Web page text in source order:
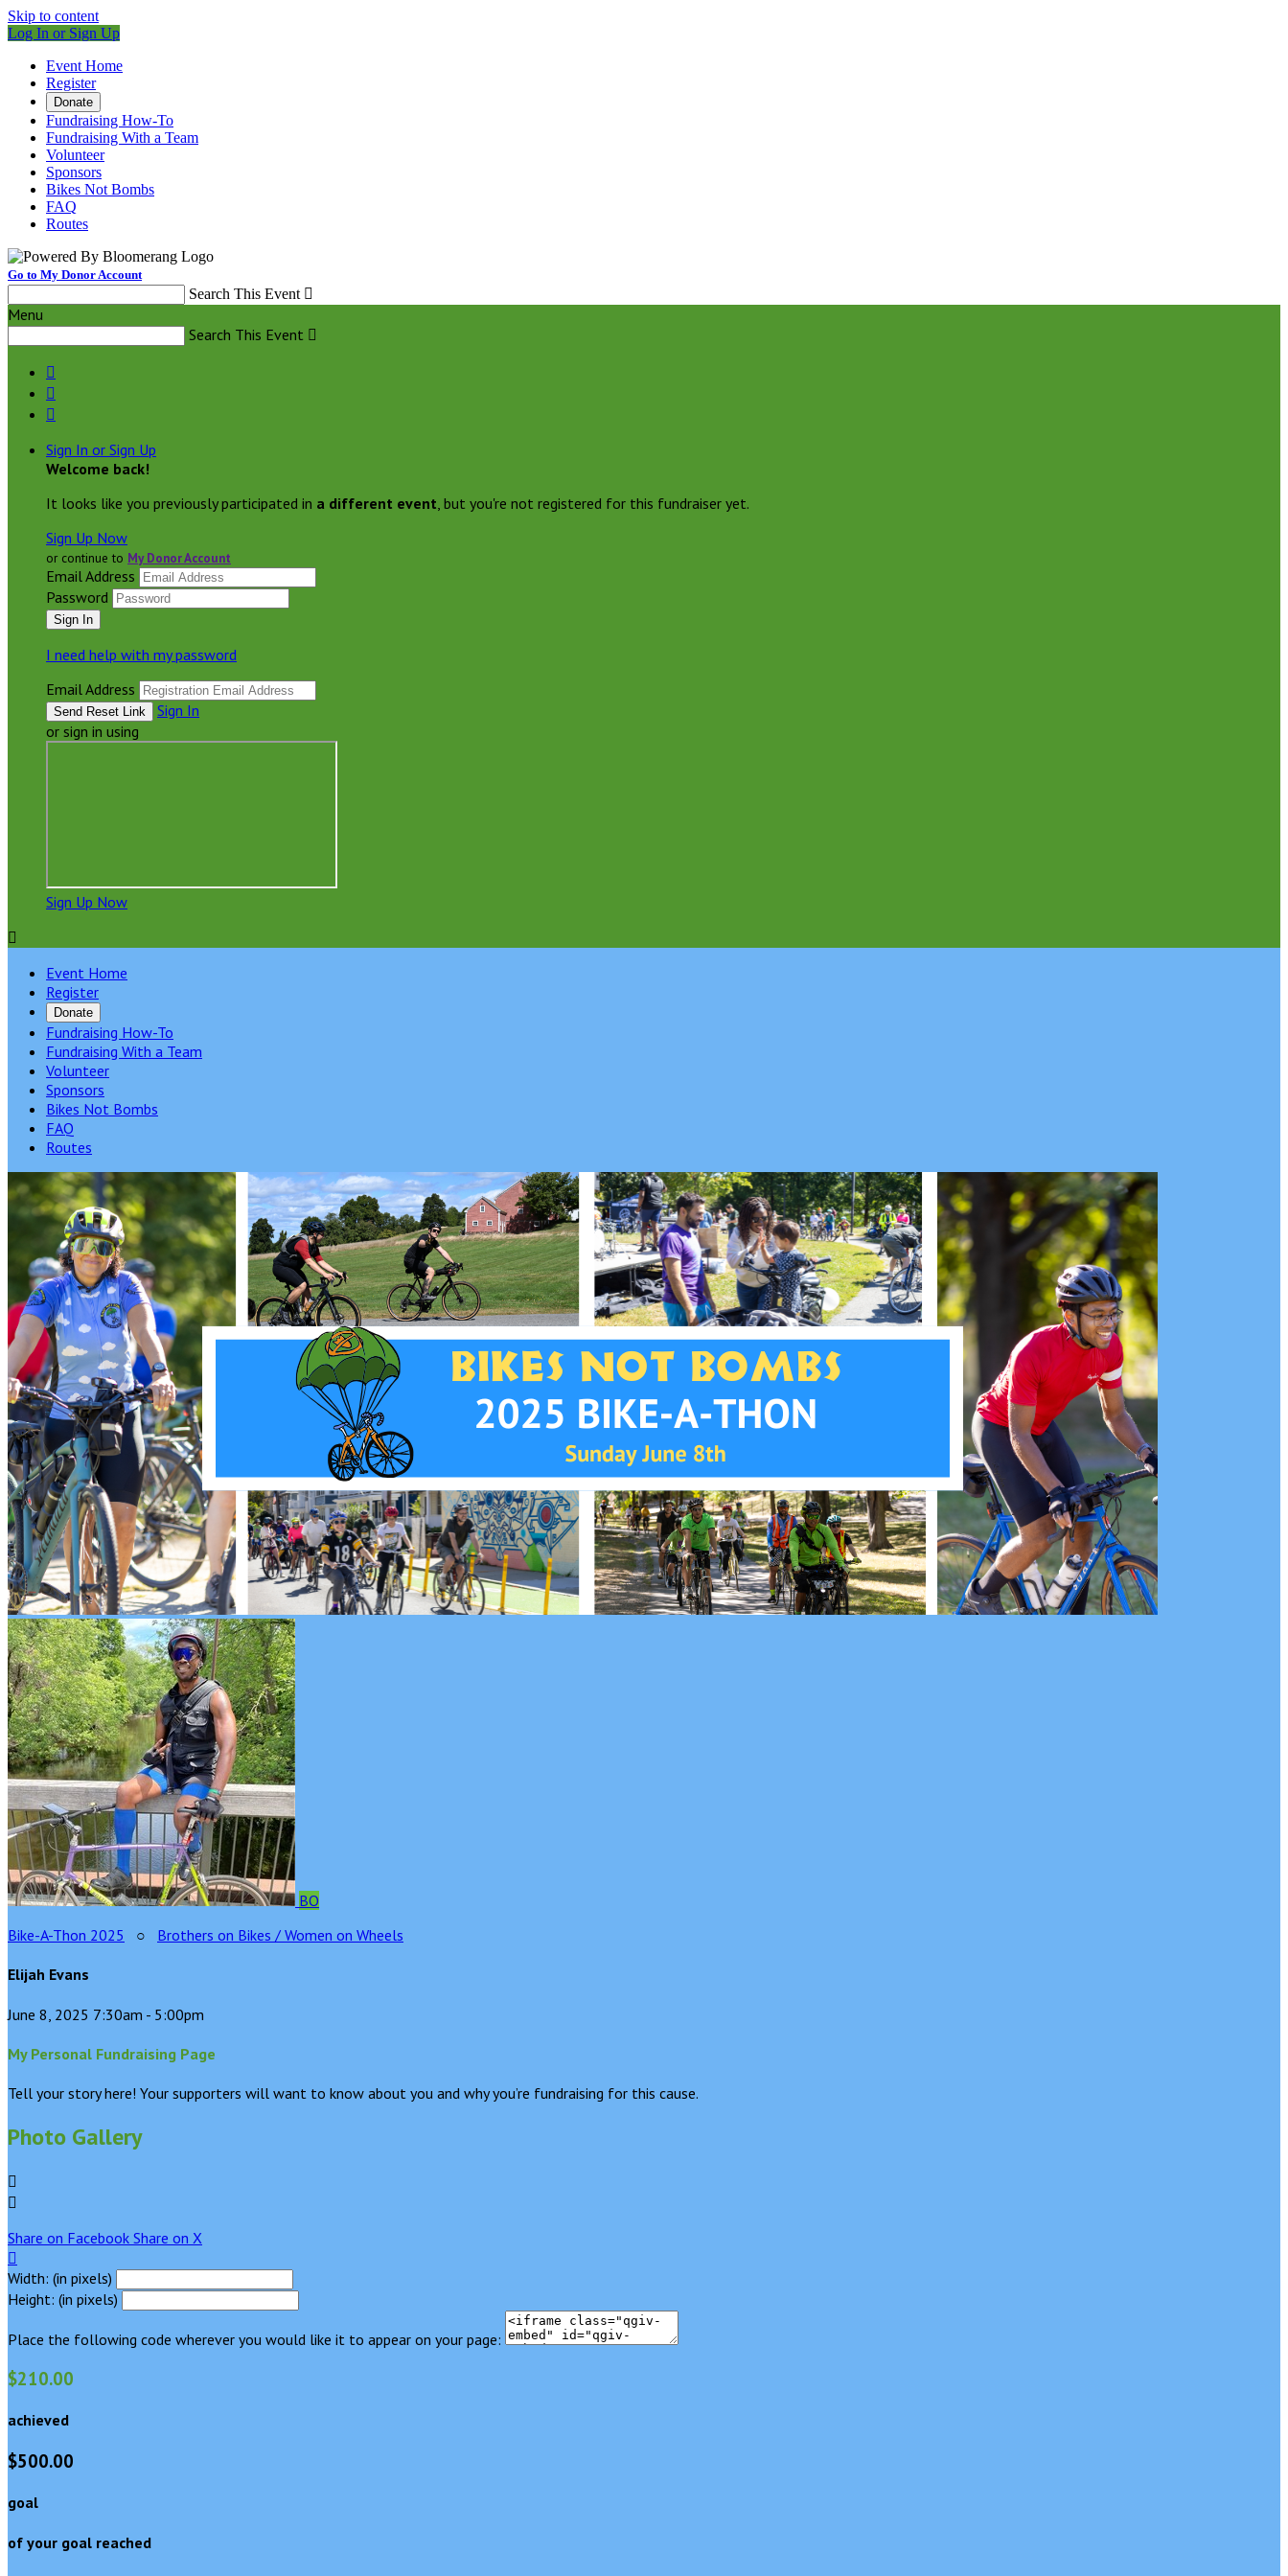
Skip to content
Log In or Sign Up
Event Home
Register
Donate
Fundraising How-To
Fundraising With a Team
Volunteer
Sponsors
Bikes Not Bombs
FAQ
Routes
Go to My Donor Account
Search This Event 
Menu
Search This Event 



Sign In or Sign Up
Welcome back!
It looks like you previously participated in a different event, but you're not registered for this fundraiser yet.
Sign Up Now
or continue to My Donor Account
Email Address
Password
I need help with my password
Email Address
Sign In
or sign in using
Sign Up Now

Event Home
Register
Donate
Fundraising How-To
Fundraising With a Team
Volunteer
Sponsors
Bikes Not Bombs
FAQ
Routes
BO
Bike-A-Thon 2025 ○ Brothers on Bikes / Women on Wheels
Elijah Evans
June 8, 2025 7:30am - 5:00pm
My Personal Fundraising Page
Tell your story here! Your supporters will want to know about you and why you’re fundraising for this cause.
Photo Gallery


Share on Facebook Share on X

Width: (in pixels)
Height: (in pixels)
Place the following code wherever you would like it to appear on your page:
$210.00
achieved
$500.00
goal
of your goal reached